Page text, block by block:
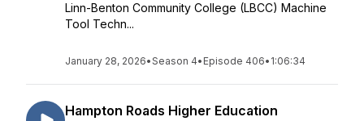
Linn-Benton Community College (LBCC) Machine
Tool Techn...
January 28, 2026•Season 4• Episode 406• 1:06:34
Hampton Roads Higher Education